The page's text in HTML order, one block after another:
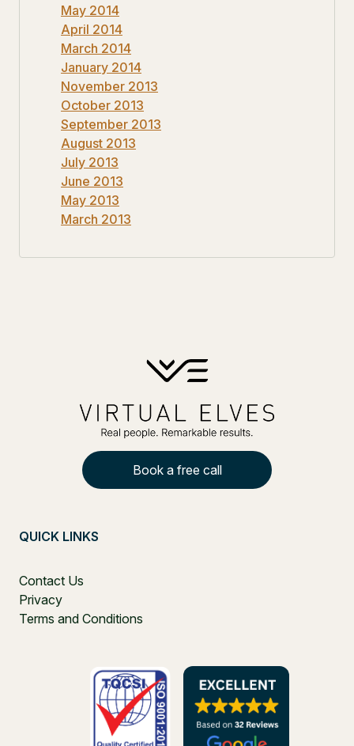
May 2014
April 2014
March 2014
January 2014
November 2013
October 2013
September 2013
August 2013
July 2013
June 2013
May 2013
March 2013
Book a free call
QUICK LINKS
Contact Us
Privacy
Terms and Conditions